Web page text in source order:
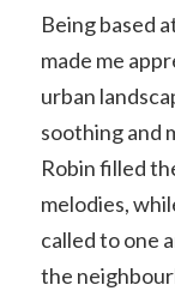
Being based
made me
urban
soothing and
Robin filled
melodies,
called to one
the